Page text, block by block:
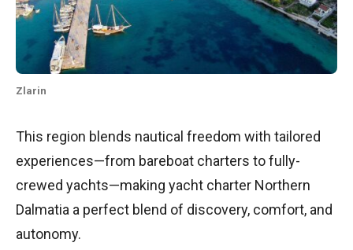
Zlarin
This region blends nautical freedom with tailored
experiences—from bareboat charters to fully-
crewed yachts—making yacht charter Northern
Dalmatia a perfect blend of discovery, comfort, and
autonomy.